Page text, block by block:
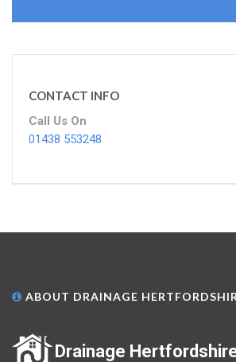
CONTACT INFO
Call Us On
01438 553248
ABOUT DRAINAGE
Drainage